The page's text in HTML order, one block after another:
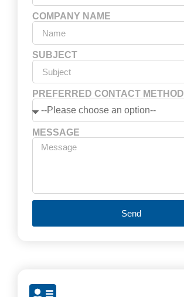
COMPANY NAME
SUBJECT
PREFERRED CONTACT METHOD
MESSAGE
Send